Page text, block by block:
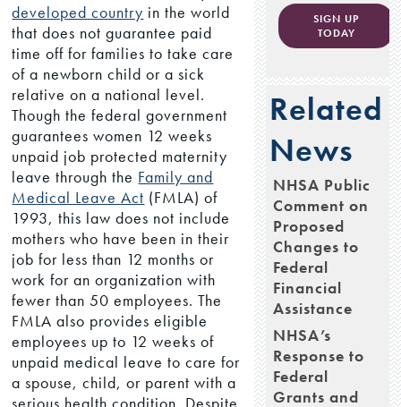
developed country in the world
that does not guarantee paid
time off for families to take care
of a newborn child or a sick
relative on a national level.
Though the federal government
guarantees women 12 weeks
unpaid job protected maternity
leave through the Family and
Medical Leave Act (FMLA) of
1993, this law does not include
mothers who have been in their
job for less than 12 months or
work for an organization with
fewer than 50 employees. The
FMLA also provides eligible
employees up to 12 weeks of
unpaid medical leave to care for
a spouse, child, or parent with a
serious health condition. Despite
SIGN UP
TODAY
Related
News
NHSA Public
Comment on
Proposed
Changes to
Federal
Financial
Assistance
NHSA’s
Response to
Federal
Grants and